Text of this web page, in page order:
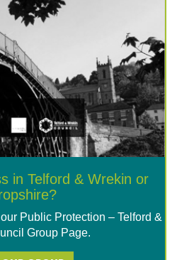
in Telford & Wrekin or
Public Protection – Telford &
Group Page.